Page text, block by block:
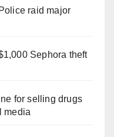
raid major
Sephora theft
for selling drugs
media